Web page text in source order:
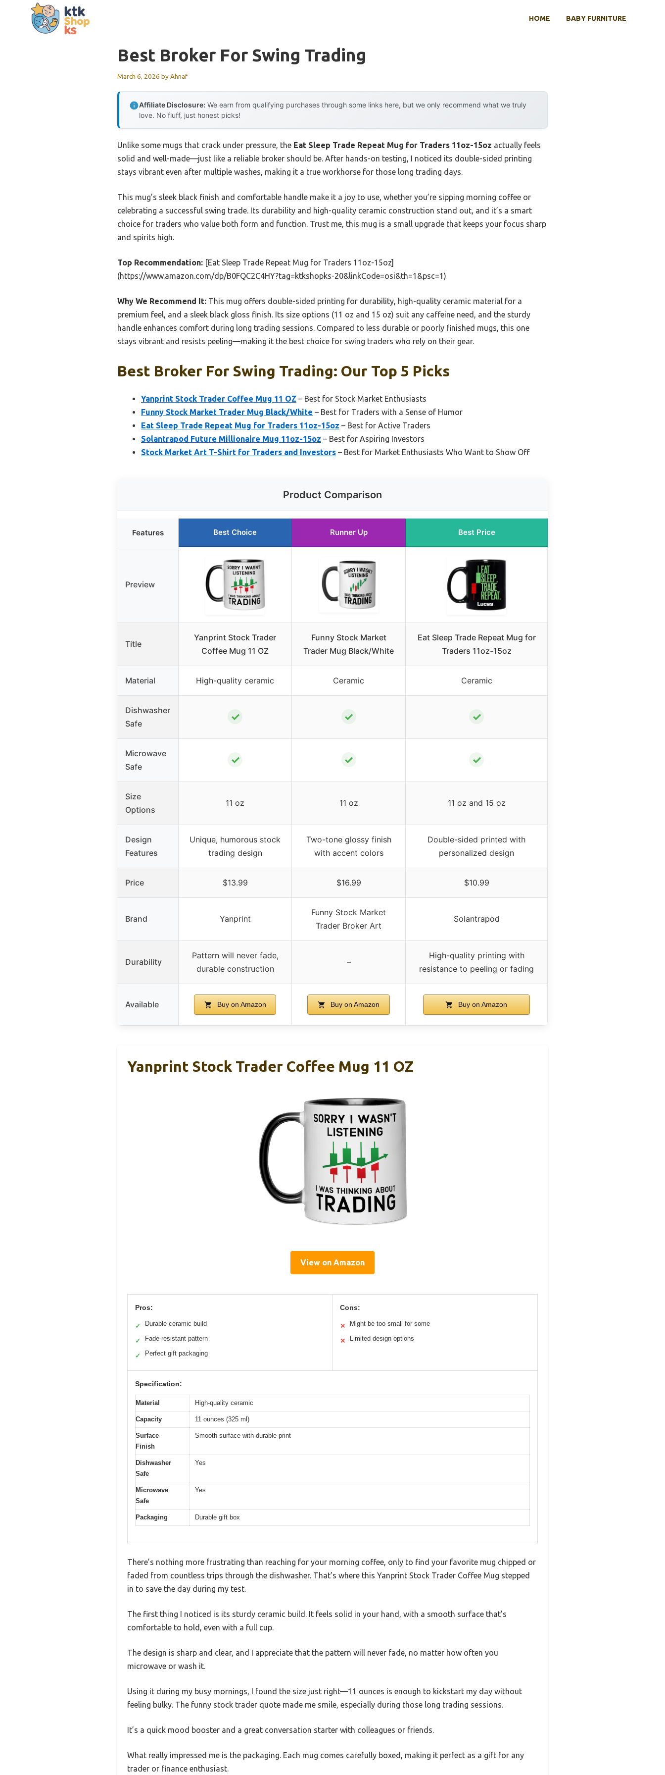
HOME BABY FURNITURE
Best Broker For Swing Trading
March 6, 2026 byAhnaf
Affiliate Disclosure: We earn from qualifying purchases through some links here, but we only recommend what we truly
love. No fluff, just honest picks!
Unlike some mugs that crack under pressure, the Eat Sleep Trade Repeat Mug for Traders 11oz-15oz actually feels
solid and well-made—just like a reliable broker should be. After hands-on testing, I noticed its double-sided printing
stays vibrant even after multiple washes, making it a true workhorse for those long trading days.
This mug’s sleek black finish and comfortable handle make it a joy to use, whether you’re sipping morning coffee or
celebrating a successful swing trade. Its durability and high-quality ceramic construction stand out, and it’s a smart
choice for traders who value both form and function. Trust me, this mug is a small upgrade that keeps your focus sharp
and spirits high.
Top Recommendation: [Eat Sleep Trade Repeat Mug for Traders 11oz-15oz]
(https://www.amazon.com/dp/B0FQC2C4HY?tag=ktkshopks-20&linkCode=osi&th=1&psc=1)
Why We Recommend It: This mug offers double-sided printing for durability, high-quality ceramic material for a
premium feel, and a sleek black gloss finish. Its size options (11 oz and 15 oz) suit any caffeine need, and the sturdy
handle enhances comfort during long trading sessions. Compared to less durable or poorly finished mugs, this one
stays vibrant and resists peeling—making it the best choice for swing traders who rely on their gear.
Best Broker For Swing Trading: Our Top 5 Picks
Yanprint Stock Trader Coffee Mug 11 OZ – Best for Stock Market Enthusiasts
Funny Stock Market Trader Mug Black/White – Best for Traders with a Sense of Humor
Eat Sleep Trade Repeat Mug for Traders 11oz-15oz – Best for Active Traders
Solantrapod Future Millionaire Mug 11oz-15oz – Best for Aspiring Investors
Stock Market Art T-Shirt for Traders and Investors – Best for Market Enthusiasts Who Want to Show Off
Product Comparison
Features Best Choice Runner Up Best Price
Preview
Title
Yanprint Stock Trader
Coffee Mug 11 OZ
Funny Stock Market
Trader Mug Black/White
Eat Sleep Trade Repeat Mug for
Traders 11oz-15oz
Material High-quality ceramic Ceramic Ceramic
Dishwasher
Safe
✓ ✓ ✓
Microwave
Safe
✓ ✓ ✓
Size
Options
11 oz 11 oz 11 oz and 15 oz
Design
Features
Unique, humorous stock
trading design
Two-tone glossy finish
with accent colors
Double-sided printed with
personalized design
Price $13.99 $16.99 $10.99
Brand Yanprint
Funny Stock Market
Trader Broker Art
Solantrapod
Durability
Pattern will never fade,
durable construction
–
High-quality printing with
resistance to peeling or fading
Available Buy on Amazon Buy on Amazon Buy on Amazon
Yanprint Stock Trader Coffee Mug 11 OZ
View on Amazon
Pros:
✓ Durable ceramic build
✓ Fade-resistant pattern
✓ Perfect gift packaging
Cons:
✕ Might be too small for some
✕ Limited design options
Specification:
Material High-quality ceramic
Capacity 11 ounces (325 ml)
Surface
Finish
Smooth surface with durable print
Dishwasher
Safe
Yes
Microwave
Safe
Yes
Packaging Durable gift box
There’s nothing more frustrating than reaching for your morning coffee, only to find your favorite mug chipped or
faded from countless trips through the dishwasher. That’s where this Yanprint Stock Trader Coffee Mug stepped
in to save the day during my test.
The first thing I noticed is its sturdy ceramic build. It feels solid in your hand, with a smooth surface that’s
comfortable to hold, even with a full cup.
The design is sharp and clear, and I appreciate that the pattern will never fade, no matter how often you
microwave or wash it.
Using it during my busy mornings, I found the size just right—11 ounces is enough to kickstart my day without
feeling bulky. The funny stock trader quote made me smile, especially during those long trading sessions.
It’s a quick mood booster and a great conversation starter with colleagues or friends.
What really impressed me is the packaging. Each mug comes carefully boxed, making it perfect as a gift for any
trader or finance enthusiast.